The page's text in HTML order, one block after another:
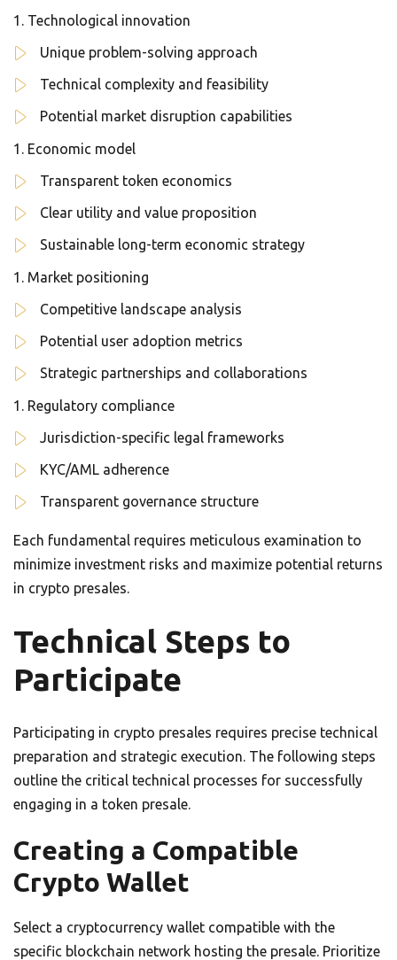
Technological innovation
Unique problem-solving approach
Technical complexity and feasibility
Potential market disruption capabilities
Economic model
Transparent token economics
Clear utility and value proposition
Sustainable long-term economic strategy
Market positioning
Competitive landscape analysis
Potential user adoption metrics
Strategic partnerships and collaborations
Regulatory compliance
Jurisdiction-specific legal frameworks
KYC/AML adherence
Transparent governance structure
Each fundamental requires meticulous examination to
minimize investment risks and maximize potential returns
in crypto presales.
Technical Steps to
Participate
Participating in crypto presales requires precise technical
preparation and strategic execution. The following steps
outline the critical technical processes for successfully
engaging in a token presale.
Creating a Compatible
Crypto Wallet
Select a cryptocurrency wallet compatible with the
specific blockchain network hosting the presale. Prioritize